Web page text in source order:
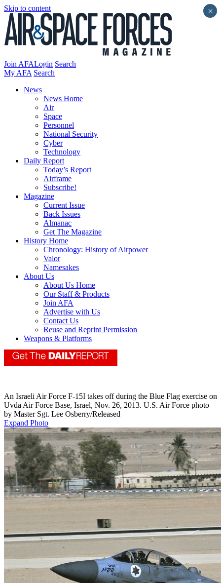
Skip to content
Join AFALogin Search
My AFA Search
News
News Home
Air
Space
Personnel
National Security
Cyber
Technology
Daily Report
Today’s Report
Airframe
Subscribe!
Magazine
Current Issue
Back Issues
Almanac
Get The Magazine
History Home
Chronology: History of Airpower
Valor
Namesakes
About Us
About Us Home
Our Staff & Products
Join AFA
Advertise with Us
Contact Us
Reuse and Reprint Permission
Weapons & Platforms
An Israeli Air Force F-15I takes off during the Blue Flag exercise on
Uvda Air Force Base, Israel, Nov. 26, 2013. U.S. Air Force photo
by Master Sgt. Lee Osberry/Released
Expand Photo
×